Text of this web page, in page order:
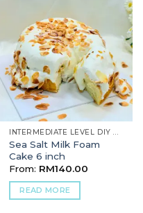
INTERMEDIATE LEVEL DIY BAKING
Sea Salt Milk Foam
Cake 6 inch
From: RM140.00
READ MORE